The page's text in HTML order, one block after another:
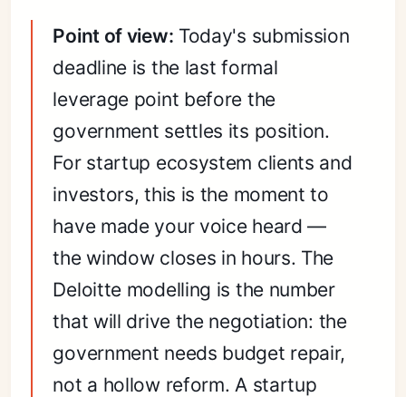
Point of view: Today's submission
deadline is the last formal
leverage point before the
government settles its position.
For startup ecosystem clients and
investors, this is the moment to
have made your voice heard —
the window closes in hours. The
Deloitte modelling is the number
that will drive the negotiation: the
government needs budget repair,
not a hollow reform. A startup